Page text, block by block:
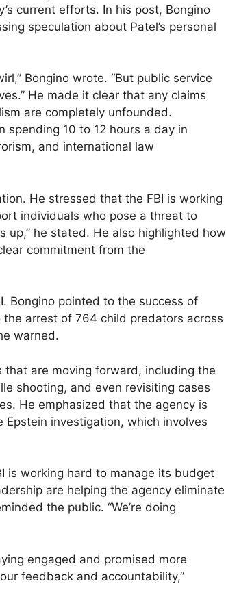
current efforts. In his post, Bongino
speculation about Patel’s personal
Bongino wrote. “But public service
He made it clear that any claims
are completely unfounded.
spending 10 to 12 hours a day in
and international law
He stressed that the FBI is working
individuals who pose a threat to
up,” he stated. He also highlighted how
commitment from the
Bongino pointed to the success of
the arrest of 764 child predators across
warned.
are moving forward, including the
shooting, and even revisiting cases
He emphasized that the agency is
investigation, which involves
is working hard to manage its budget
are helping the agency eliminate
the public. “We’re doing
engaged and promised more
feedback and accountability,”